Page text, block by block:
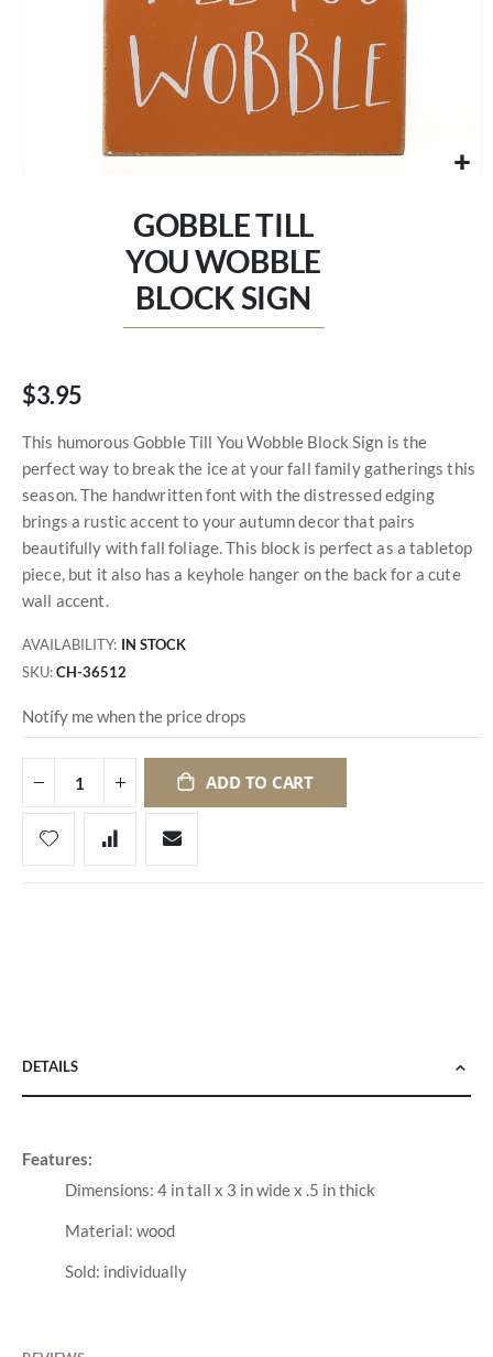
GOBBLE TILL
YOU WOBBLE
BLOCK SIGN
$3.95
This humorous Gobble Till You Wobble Block Sign is the
perfect way to break the ice at your fall family gatherings this
season. The handwritten font with the distressed edging
brings a rustic accent to your autumn decor that pairs
beautifully with fall foliage. This block is perfect as a tabletop
piece, but it also has a keyhole hanger on the back for a cute
wall accent.
AVAILABILITY: IN STOCK
SKU CH-36512
Notify me when the price drops
ADD TO CART
DETAILS
Features:
Dimensions: 4 in tall x 3 in wide x .5 in thick
Material: wood
Sold: individually